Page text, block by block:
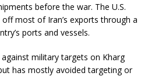
before the war. The U.S.
most of Iran’s exports through a
ports and vessels.
against military targets on Kharg
has mostly avoided targeting or